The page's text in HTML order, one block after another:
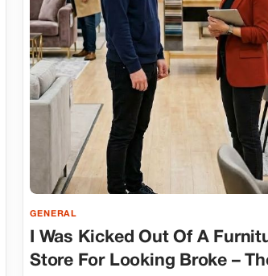
GENERAL
I Was Kicked Out Of A
Store For Looking Broke –